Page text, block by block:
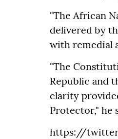
"The African
delivered by
with remedial
"The
Republic and
clarity
Protector," he
https://